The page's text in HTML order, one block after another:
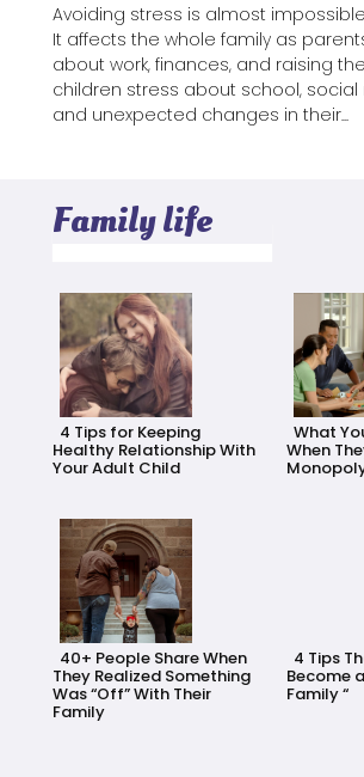
Avoiding stress is almost
It affects the whole family as
about work, finances, and raising
children stress about school, social
and unexpected changes in their...
Family life
Section
Heading
4 Tips for Keeping
Healthy Relationship With
Your Adult Child
What
When
40+ People Share When
They Realized Something
Was “Off” With Their
Family
4 Tips
Become
Family “